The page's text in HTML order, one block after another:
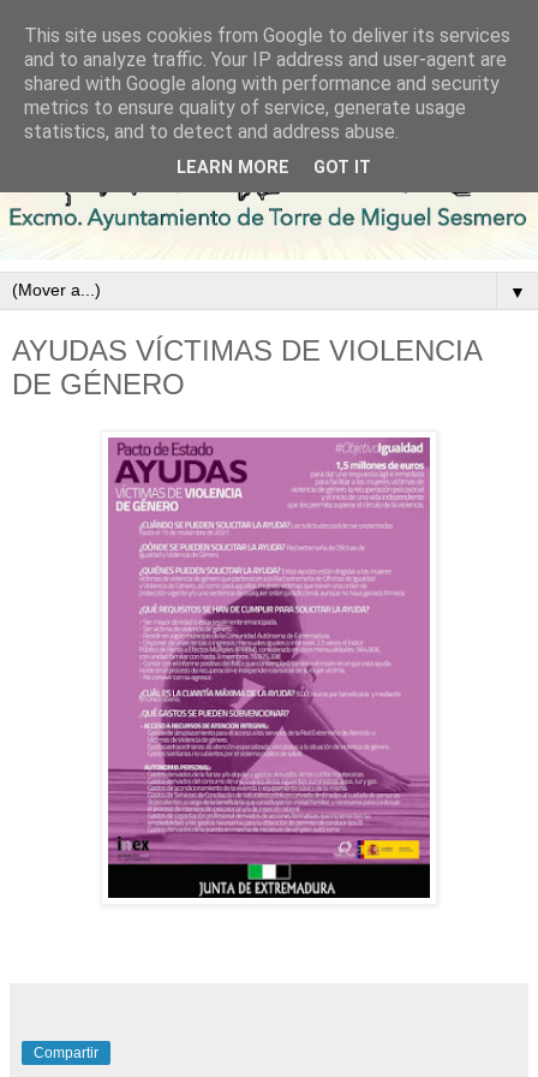
▼
AYUDAS VÍCTIMAS DE VIOLENCIA
DE GÉNERO
Compartir
This site uses cookies from Google to deliver its services
and to analyze traffic. Your IP address and user-agent are
shared with Google along with performance and security
metrics to ensure quality of service, generate usage
statistics, and to detect and address abuse.
LEARN MORE GOT IT